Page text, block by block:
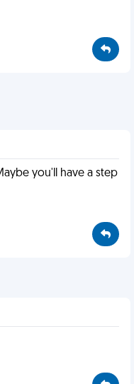
you'll have a step